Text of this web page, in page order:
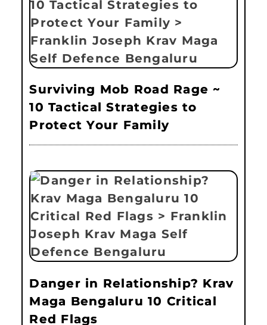
Surviving Mob Road Rage ~
10 Tactical Strategies to
Protect Your Family
Danger in Relationship? Krav
Maga Bengaluru 10 Critical
Red Flags